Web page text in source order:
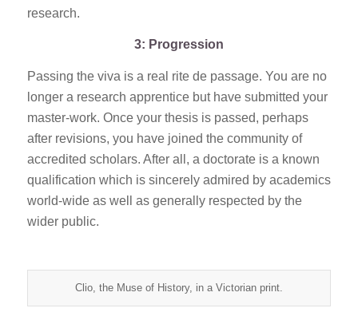
research.
3: Progression
Passing the viva is a real rite de passage. You are no
longer a research apprentice but have submitted your
master-work. Once your thesis is passed, perhaps
after revisions, you have joined the community of
accredited scholars. After all, a doctorate is a known
qualification which is sincerely admired by academics
world-wide as well as generally respected by the
wider public.
Clio, the Muse of History, in a Victorian print.